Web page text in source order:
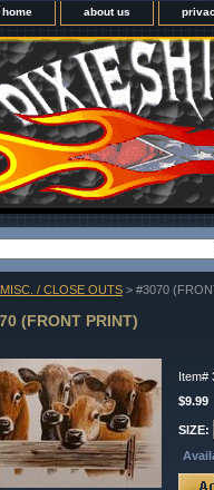
home about us
/ CLOSE OUTS > #3070
(FRONT PRINT)
Item#
$9.99
SIZE: